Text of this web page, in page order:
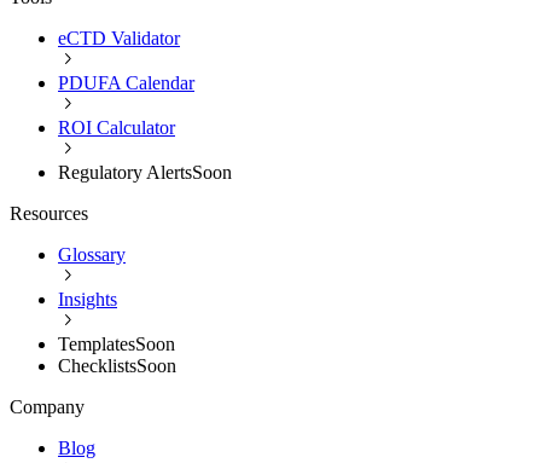
eCTD Validator
PDUFA Calendar
ROI Calculator
Regulatory AlertsSoon
Resources
Glossary
Insights
TemplatesSoon
ChecklistsSoon
Company
Blog